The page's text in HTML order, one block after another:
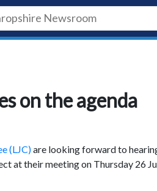
on the agenda
(LJC)are looking forward to
at their meeting on Thursday 26